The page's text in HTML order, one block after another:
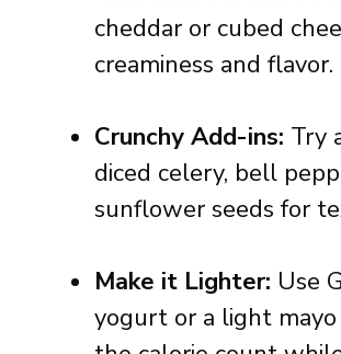
cheddar or cubed
creaminess and flavor.
Crunchy Add-ins: Try
diced celery, bell
sunflower seeds for
Make it Lighter: Use
yogurt or a light